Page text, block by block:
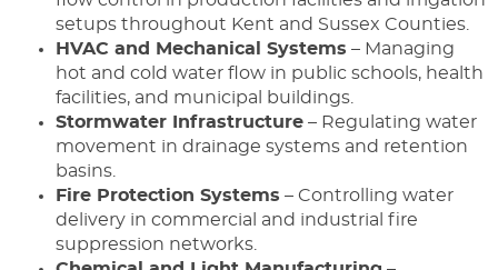
setups throughout Kent and Sussex Counties.
HVAC and Mechanical Systems – Managing
hot and cold water flow in public schools, health
facilities, and municipal buildings.
Stormwater Infrastructure – Regulating water
movement in drainage systems and retention
basins.
Fire Protection Systems – Controlling water
delivery in commercial and industrial fire
suppression networks.